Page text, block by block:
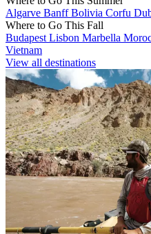
Algarve BanffBolivia Corfu
Where to Go This Fall
Budapest Lisbon Marbella
Vietnam
View all destinations